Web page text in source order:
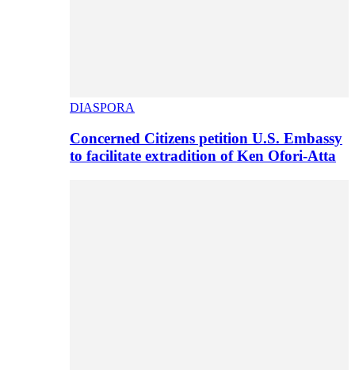
DIASPORA
Concerned Citizens petition U.S. Embassy
to facilitate extradition of Ken Ofori-Atta